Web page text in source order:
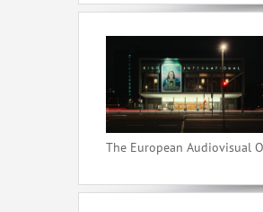
The European Audiovisual